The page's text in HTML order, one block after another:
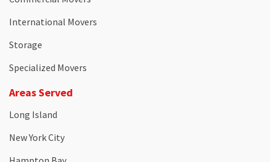
International Movers
Storage
Specialized Movers
Areas Served
Long Island
New York City